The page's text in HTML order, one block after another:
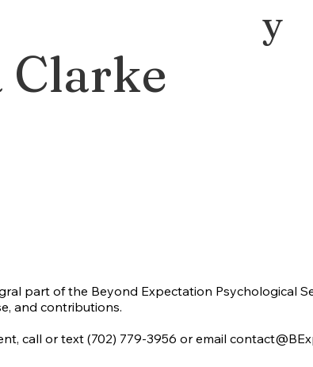
y
Clarke
part of the Beyond Expectation
and contributions.
call or text (702) 779-3956 or email